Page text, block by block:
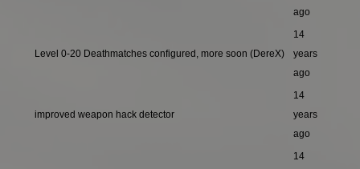
ago
Level 0-20 Deathmatches configured, more soon (DereX)
14
years
ago
improved weapon hack detector
14
years
ago
14